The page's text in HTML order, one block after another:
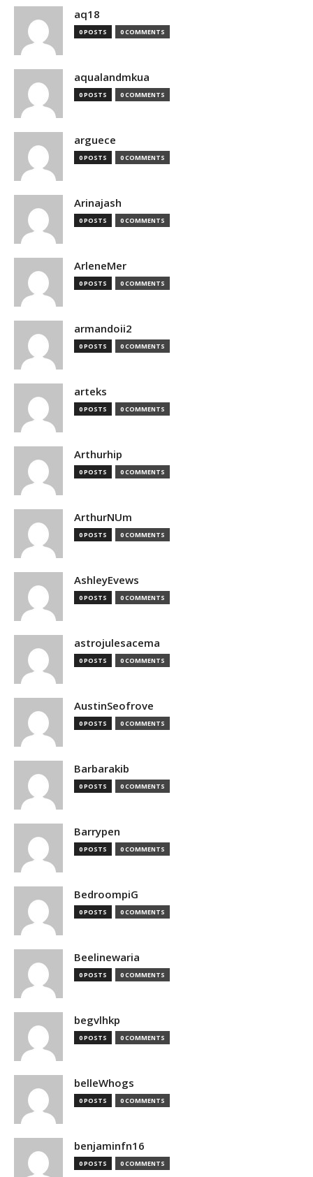
aq18
0 POSTS 0 COMMENTS
aqualandmkua
0 POSTS 0 COMMENTS
arguece
0 POSTS 0 COMMENTS
Arinajash
0 POSTS 0 COMMENTS
ArleneMer
0 POSTS 0 COMMENTS
armandoii2
0 POSTS 0 COMMENTS
arteks
0 POSTS 0 COMMENTS
Arthurhip
0 POSTS 0 COMMENTS
ArthurNUm
0 POSTS 0 COMMENTS
AshleyEvews
0 POSTS 0 COMMENTS
astrojulesacema
0 POSTS 0 COMMENTS
AustinSeofrove
0 POSTS 0 COMMENTS
Barbarakib
0 POSTS 0 COMMENTS
Barrypen
0 POSTS 0 COMMENTS
BedroompiG
0 POSTS 0 COMMENTS
Beelinewaria
0 POSTS 0 COMMENTS
begvlhkp
0 POSTS 0 COMMENTS
belleWhogs
0 POSTS 0 COMMENTS
benjaminfn16
0 POSTS 0 COMMENTS